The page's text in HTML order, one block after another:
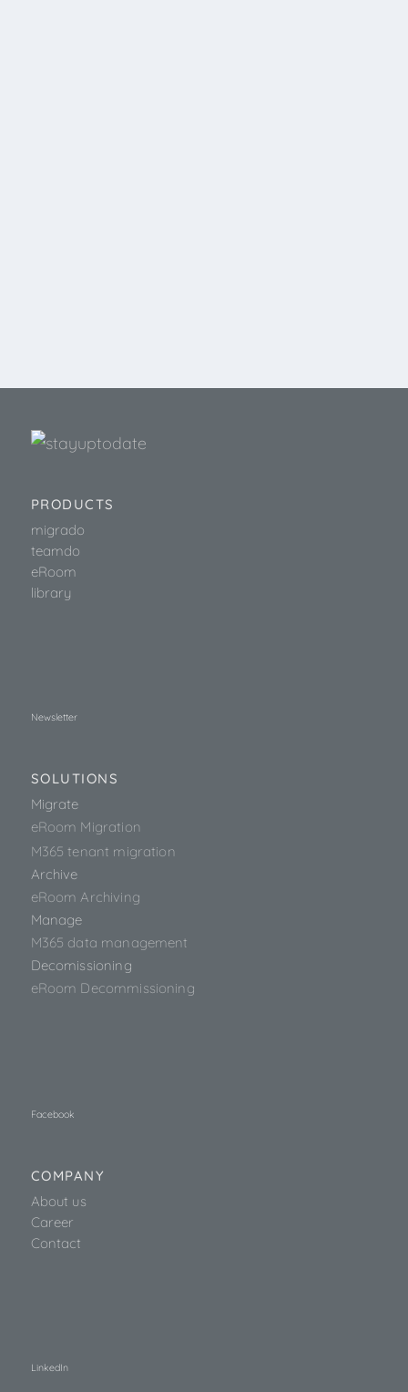
PRODUCTS
migrado
teamdo
eRoom
library
Newsletter
SOLUTIONS
Migrate
eRoom Migration
M365 tenant migration
Archive
eRoom Archiving
Manage
M365 data management
Decomissioning
eRoom Decommissioning
Facebook
COMPANY
About us
Career
Contact
LinkedIn